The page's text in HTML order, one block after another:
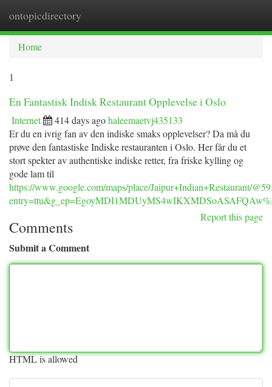
ontopicdirectory
Home
1
En Fantastisk Indisk Restaurant Opplevelse i Oslo
Internet 414 days agohaleemaetvj435133
Er du en ivrig fan av den indiske smaks opplevelser? Da må du
prøve den fantastiske Indiske restauranten i Oslo. Her får du et
stort spekter av authentiske indiske retter, fra friske kylling og
gode lam til
https://www.google.com/maps/place/Jaipur+Indian+Restaurant/
Report this page
Comments
Submit a Comment
HTML is allowed